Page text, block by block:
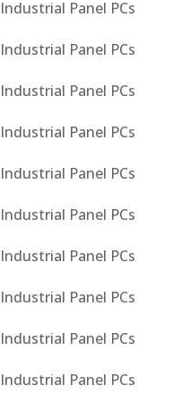
Panel PCs
Panel PCs
Panel PCs
Panel PCs
Panel PCs
Panel PCs
Panel PCs
Panel PCs
Panel PCs
Panel PCs